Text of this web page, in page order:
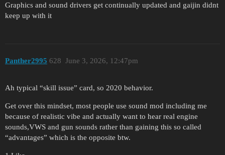
Graphics and sound drivers get continually updated and gaijin didnt
keep up with it
Panther2995 June 3, 2026, 12:47pm
628
Ah typical “skill issue” card, so 2020 behavior.
Get over this mindset, most people use sound mod including me
because of realistic vibe and actually want to hear real engine
sounds,VWS and gun sounds rather than gaining this so called
“advantages” which is the opposite btw.